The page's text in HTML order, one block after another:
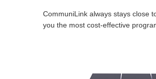
CommuniLink always stays close
you the most cost-effective